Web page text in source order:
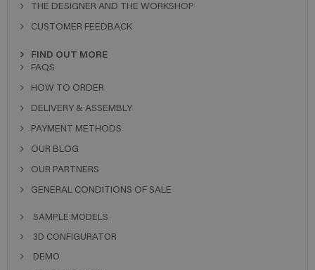
THE DESIGNER AND THE WORKSHOP
CUSTOMER FEEDBACK
FIND OUT MORE
FAQS
HOW TO ORDER
DELIVERY & ASSEMBLY
PAYMENT METHODS
OUR BLOG
OUR PARTNERS
GENERAL CONDITIONS OF SALE
SAMPLE MODELS
3D CONFIGURATOR
DEMO